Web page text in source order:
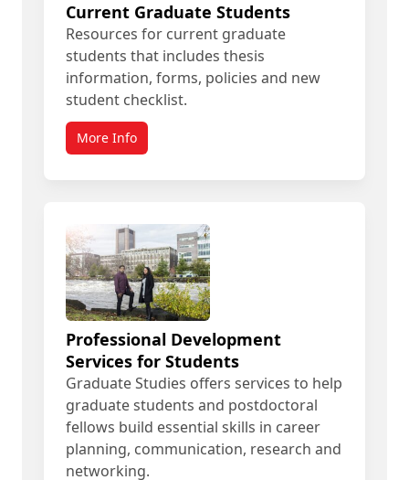
Current Graduate Students
Resources for current graduate
students that includes thesis
information, forms, policies and new
student checklist.
More Info
Professional Development
Services for Students
Graduate Studies offers services to help
graduate students and postdoctoral
fellows build essential skills in career
planning, communication, research and
networking.